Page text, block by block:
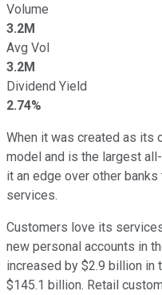
Volume
3.2M
Avg Vol
3.2M
Dividend Yield
2.74%
When it was created as its
model and is the largest
it an edge over other
services.
Customers love its
new personal accounts in
increased by $2.9 billion
$145.1 billion. Retail